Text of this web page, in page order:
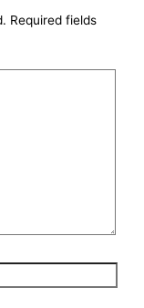
Required fields